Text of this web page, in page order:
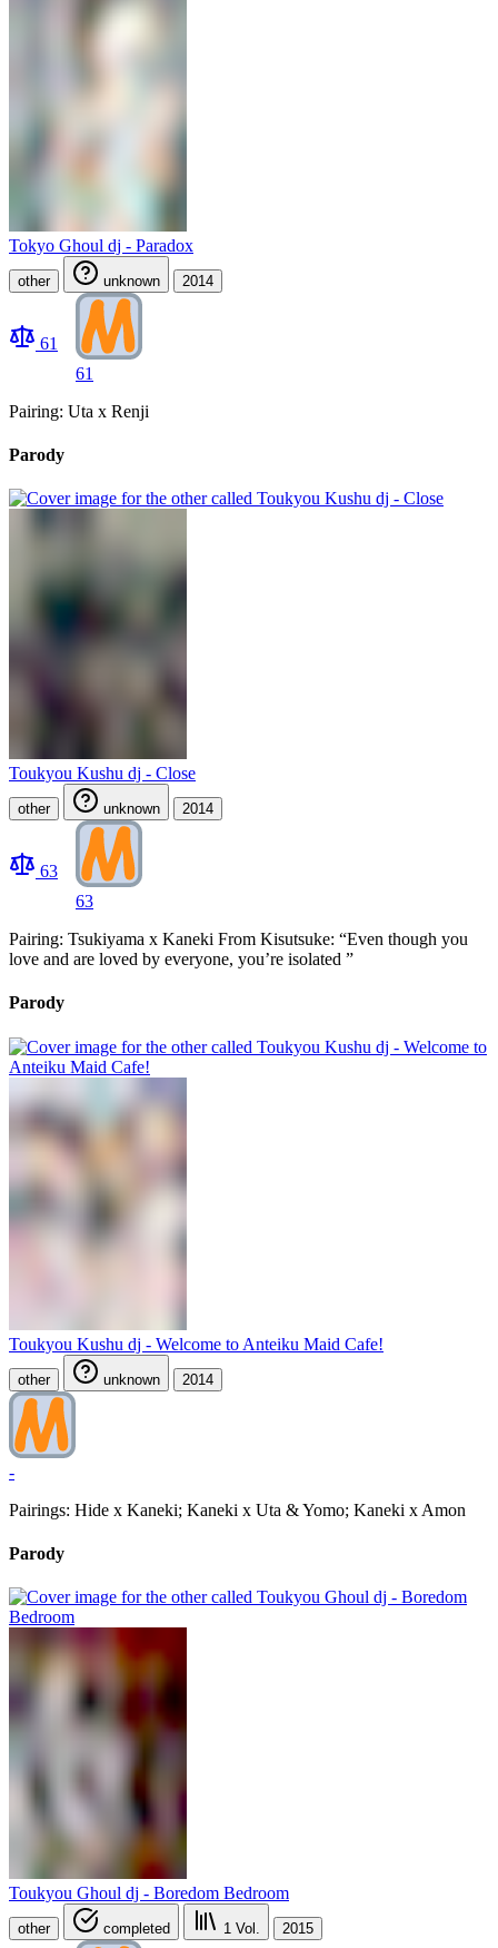
Tokyo Ghoul dj - Paradox
other unknown 2014
61
61
Pairing: Uta x Renji
Parody
Toukyou Kushu dj - Close
other unknown 2014
63
63
Pairing: Tsukiyama x Kaneki From Kisutsuke: “Even though you
love and are loved by everyone, you’re isolated ”
Parody
Toukyou Kushu dj - Welcome to Anteiku Maid Cafe!
other unknown 2014
-
Pairings: Hide x Kaneki; Kaneki x Uta & Yomo; Kaneki x Amon
Parody
Toukyou Ghoul dj - Boredom Bedroom
other completed 1 Vol. 2015